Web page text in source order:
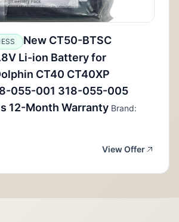
New CT50-BTSC
Li-ion Battery for
CT40 CT40XP
055-001 318-055-005
12-Month Warranty Brand:
View Offer